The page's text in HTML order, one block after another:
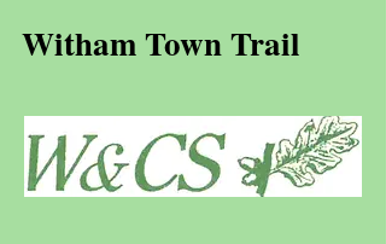
Witham Town Trail